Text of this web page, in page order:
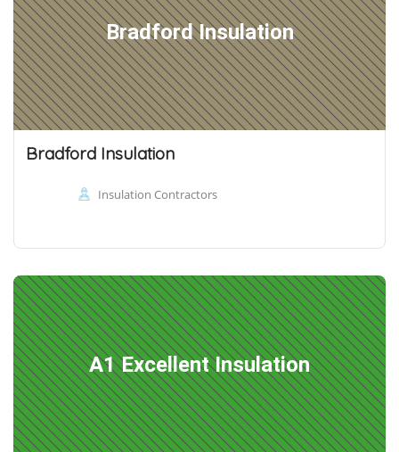
Bradford Insulation
Bradford Insulation
Insulation Contractors
A1 Excellent Insulation